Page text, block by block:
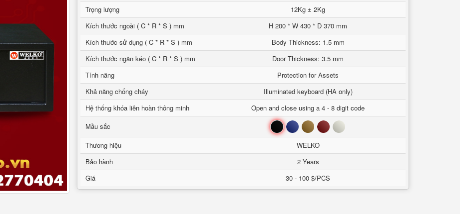
Trọng lượng
12Kg ± 2Kg
Kích thước ngoài ( C * R * S ) mm
H 200 * W 430 * D 370 mm
Kích thước sử dụng ( C * R * S ) mm
Body Thickness: 1.5 mm
Kích thước ngăn kéo ( C * R * S ) mm
Door Thickness: 3.5 mm
Tính năng
Protection for Assets
Khả năng chống cháy
Illuminated keyboard (HA only)
Hệ thống khóa liên hoàn thông minh
Open and close using a 4 - 8 digit code
Mầu sắc
Đen Xanh Nâu Đỏ Trắng
Thương hiệu
WELKO
Bảo hành
2 Years
Giá
30 - 100 $/PCS